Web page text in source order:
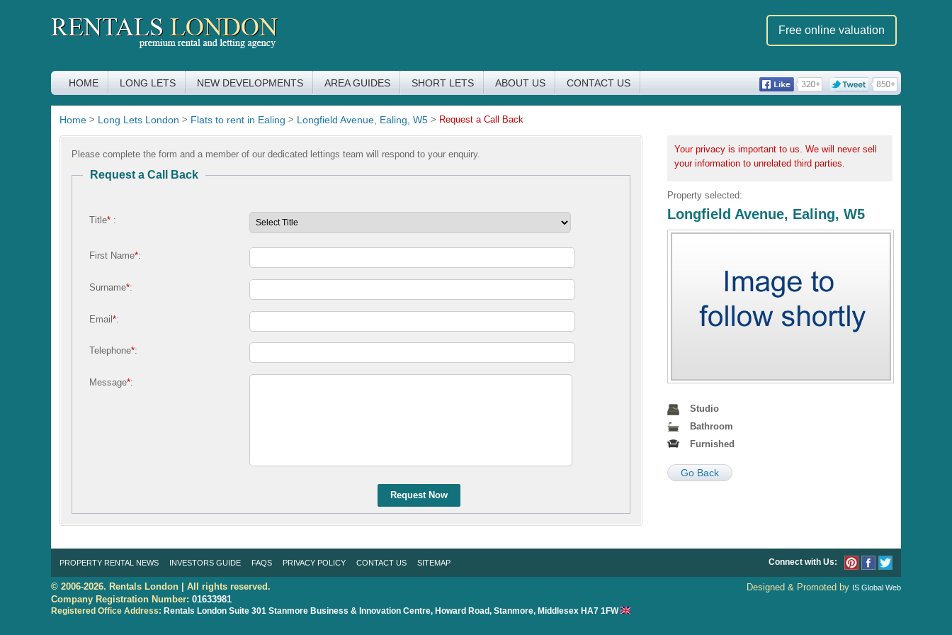
Free online valuation
HOME LONG LETS NEW DEVELOPMENTS AREA GUIDES SHORT LETS ABOUT US CONTACT US
Home > Long Lets London > Flats to rent in Ealing > Longfield Avenue, Ealing, W5 > Request a Call Back
Your privacy is important to us. We will never sell
your information to unrelated third parties.
Property selected:
Longfield Avenue, Ealing, W5
Studio
Bathroom
Furnished
Go Back
Please complete the form and a member of our dedicated lettings team will respond to your enquiry.
Request a Call Back
Title*:
First Name*:
Surname*:
Email*:
Telephone*:
Message*:
Request Now
PROPERTY RENTAL NEWS INVESTORS GUIDE FAQS PRIVACY POLICY CONTACT US SITEMAP Connect with Us:
© 2006-2026. Rentals London | All rights reserved.
Company Registration Number: 01633981
Registered Office Address: Rentals London Suite 301 Stanmore Business & Innovation Centre, Howard Road, Stanmore, Middlesex HA7 1FW
Designed & Promoted by IS Global Web